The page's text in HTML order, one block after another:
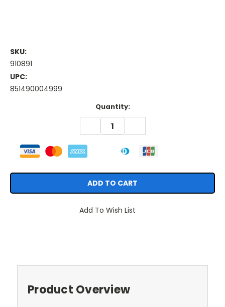
SKU:
910891
UPC:
851490004999
Quantity:
DECREASE
QUANTITY:
Add To Wish List
Product Overview